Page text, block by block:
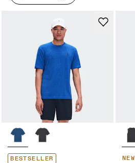
BESTSELLER NEW